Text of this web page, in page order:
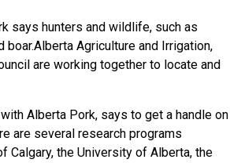
says hunters and wildlife, such as
Agriculture and Irrigation,
are working together to locate and
Alberta Pork, says to get a handle on
are several research programs
Calgary, the University of Alberta, the